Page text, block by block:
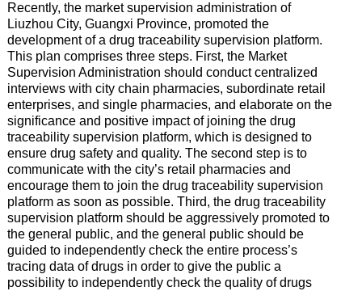
Recently, the market supervision administration of
Liuzhou City, Guangxi Province, promoted the
development of a drug traceability supervision platform.
This plan comprises three steps. First, the Market
Supervision Administration should conduct centralized
interviews with city chain pharmacies, subordinate retail
enterprises, and single pharmacies, and elaborate on the
significance and positive impact of joining the drug
traceability supervision platform, which is designed to
ensure drug safety and quality. The second step is to
communicate with the city’s retail pharmacies and
encourage them to join the drug traceability supervision
platform as soon as possible. Third, the drug traceability
supervision platform should be aggressively promoted to
the general public, and the general public should be
guided to independently check the entire process’s
tracing data of drugs in order to give the public a
possibility to independently check the quality of drugs